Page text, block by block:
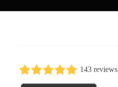
143 reviews